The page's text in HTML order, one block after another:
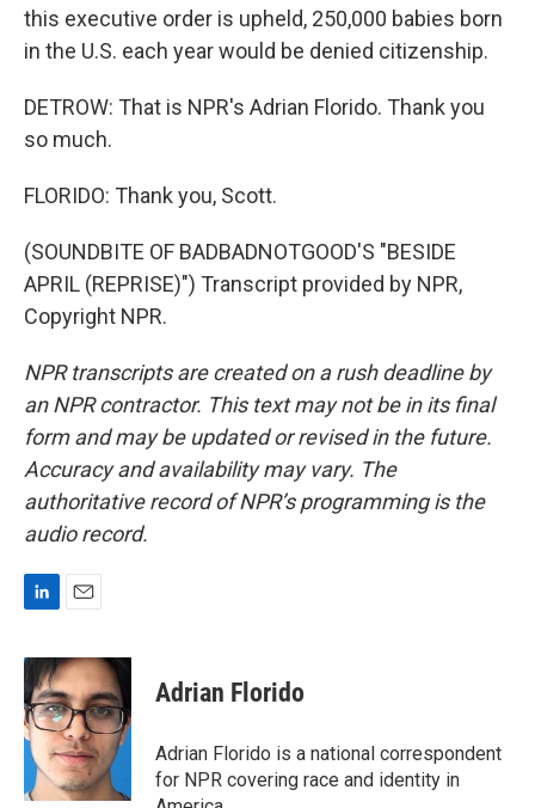
this executive order is upheld, 250,000 babies born
in the U.S. each year would be denied citizenship.
DETROW: That is NPR's Adrian Florido. Thank you
so much.
FLORIDO: Thank you, Scott.
(SOUNDBITE OF BADBADNOTGOOD'S "BESIDE
APRIL (REPRISE)") Transcript provided by NPR,
Copyright NPR.
NPR transcripts are created on a rush deadline by
an NPR contractor. This text may not be in its final
form and may be updated or revised in the future.
Accuracy and availability may vary. The
authoritative record of NPR’s programming is the
audio record.
n
k
e
d
I
n
a
i
l
Adrian Florido
Adrian Florido is a national correspondent
for NPR covering race and identity in